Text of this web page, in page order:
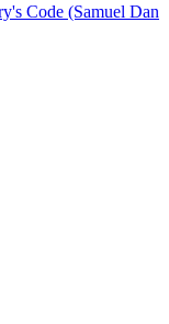
Code (Samuel Dan